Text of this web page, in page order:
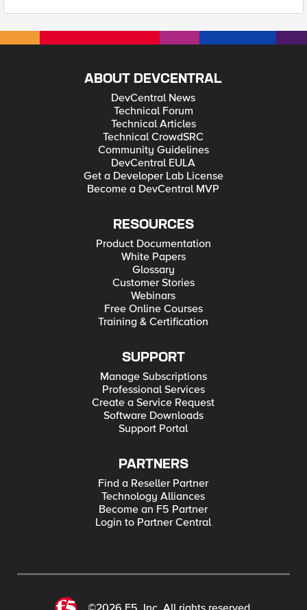
ABOUT DEVCENTRAL
DevCentral News
Technical Forum
Technical Articles
Technical CrowdSRC
Community Guidelines
DevCentral EULA
Get a Developer Lab License
Become a DevCentral MVP
RESOURCES
Product Documentation
White Papers
Glossary
Customer Stories
Webinars
Free Online Courses
Training & Certification
SUPPORT
Manage Subscriptions
Professional Services
Create a Service Request
Software Downloads
Support Portal
PARTNERS
Find a Reseller Partner
Technology Alliances
Become an F5 Partner
Login to Partner Central